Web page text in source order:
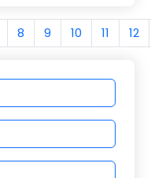
8 9 10 11 12